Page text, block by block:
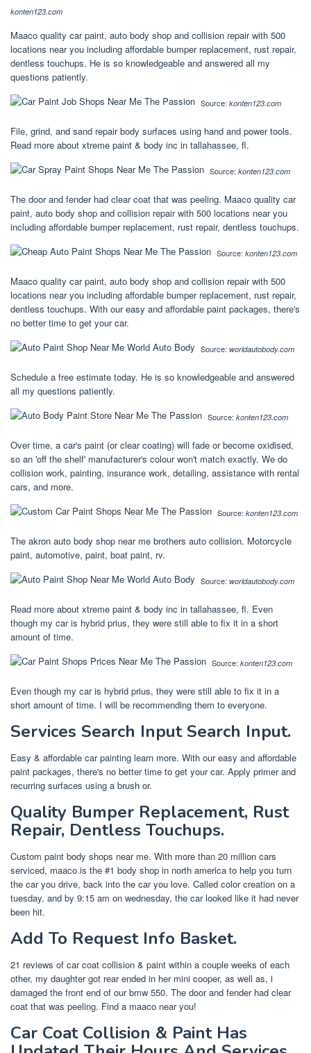
konten123.com
Maaco quality car paint, auto body shop and collision repair with 500
locations near you including affordable bumper replacement, rust repair,
dentless touchups. He is so knowledgeable and answered all my
questions patiently.
Source: konten123.com
File, grind, and sand repair body surfaces using hand and power tools.
Read more about xtreme paint & body inc in tallahassee, fl.
Source: konten123.com
The door and fender had clear coat that was peeling. Maaco quality car
paint, auto body shop and collision repair with 500 locations near you
including affordable bumper replacement, rust repair, dentless touchups.
Source: konten123.com
Maaco quality car paint, auto body shop and collision repair with 500
locations near you including affordable bumper replacement, rust repair,
dentless touchups. With our easy and affordable paint packages, there's
no better time to get your car.
Source: worldautobody.com
Schedule a free estimate today. He is so knowledgeable and answered
all my questions patiently.
Source: konten123.com
Over time, a car's paint (or clear coating) will fade or become oxidised,
so an 'off the shelf' manufacturer's colour won't match exactly. We do
collision work, painting, insurance work, detailing, assistance with rental
cars, and more.
Source: konten123.com
The akron auto body shop near me brothers auto collision. Motorcycle
paint, automotive, paint, boat paint, rv.
Source: worldautobody.com
Read more about xtreme paint & body inc in tallahassee, fl. Even
though my car is hybrid prius, they were still able to fix it in a short
amount of time.
Source: konten123.com
Even though my car is hybrid prius, they were still able to fix it in a
short amount of time. I will be recommending them to everyone.
Services Search Input Search Input.
Easy & affordable car painting learn more. With our easy and affordable
paint packages, there's no better time to get your car. Apply primer and
recurring surfaces using a brush or.
Quality Bumper Replacement, Rust
Repair, Dentless Touchups.
Custom paint body shops near me. With more than 20 million cars
serviced, maaco is the #1 body shop in north america to help you turn
the car you drive, back into the car you love. Called color creation on a
tuesday, and by 9:15 am on wednesday, the car looked like it had never
been hit.
Add To Request Info Basket.
21 reviews of car coat collision & paint within a couple weeks of each
other, my daughter got rear ended in her mini cooper, as well as, i
damaged the front end of our bmw 550. The door and fender had clear
coat that was peeling. Find a maaco near you!
Car Coat Collision & Paint Has